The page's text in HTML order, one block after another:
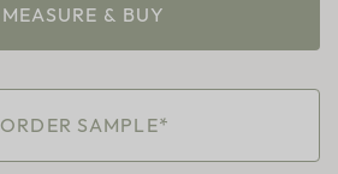
MEASURE & BUY
ORDER SAMPLE*